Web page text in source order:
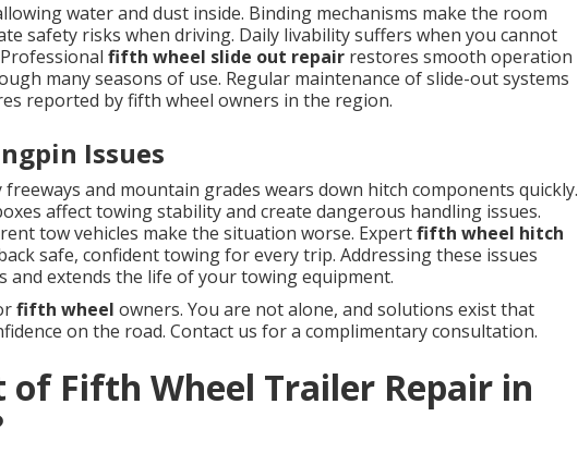
water and dust inside. Binding mechanisms make the room
safety risks when driving. Daily livability suffers when you cannot
fifth wheel slide out repair restores smooth operation
many seasons of use. Regular maintenance of slide-out systems
reported by fifth wheel owners in the region.
Issues
and mountain grades wears down hitch components quickly.
affect towing stability and create dangerous handling issues.
tow vehicles make the situation worse. Expertfifth wheel hitch
safe, confident towing for every trip. Addressing these issues
and extends the life of your towing equipment.
fifth wheel owners. You are not alone, and solutions exist that
on the road. Contact us for a complimentary consultation.
of Fifth Wheel Trailer Repair in